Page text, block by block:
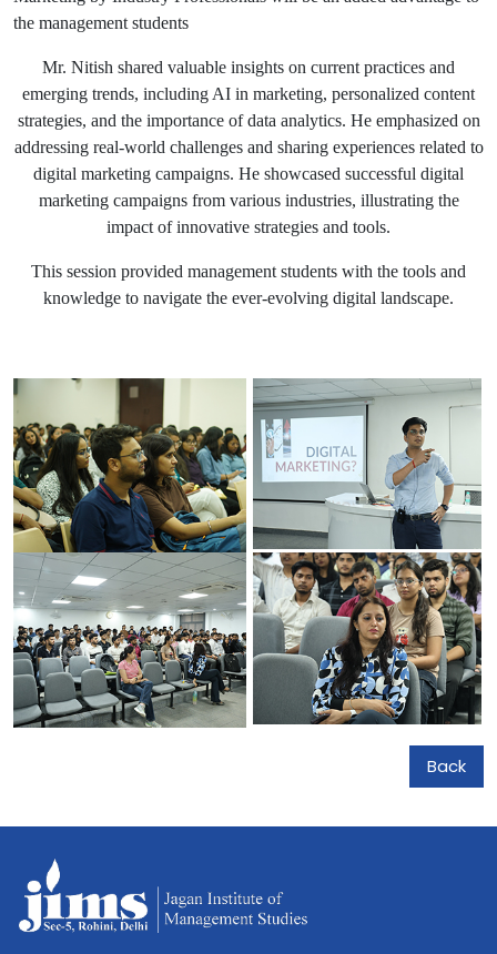
the management students
Mr. Nitish shared valuable insights on current practices and
emerging trends, including AI in marketing, personalized content
strategies, and the importance of data analytics. He emphasized on
addressing real-world challenges and sharing experiences related to
digital marketing campaigns. He showcased successful digital
marketing campaigns from various industries, illustrating the
impact of innovative strategies and tools.
This session provided management students with the tools and
knowledge to navigate the ever-evolving digital landscape.
Back